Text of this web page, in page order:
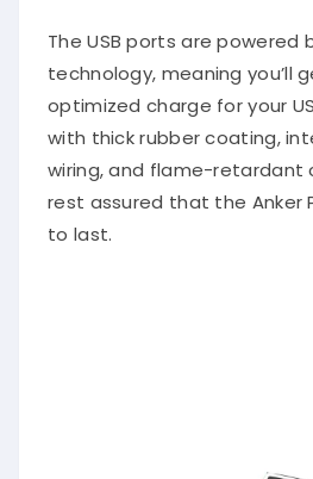
The USB ports are powered
technology, meaning you’ll
optimized charge for your
with thick rubber coating,
wiring, and flame-retardant
rest assured that the Anker
to last.